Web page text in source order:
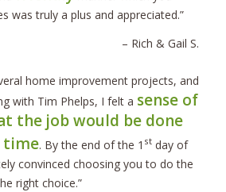
was truly a plus and appreciated.”
– Rich & Gail S.
home improvement projects, and
with Tim Phelps, I felt a sense of
the job would be done
. By the end of the 1 stday of
convinced choosing you to do the
right choice.”